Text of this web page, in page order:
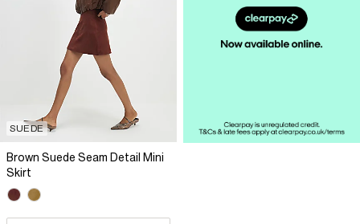
SUEDE
Brown Suede Seam Detail Mini
Skirt